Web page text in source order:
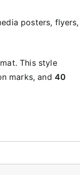
posters, flyers,
This style
marks, and 40